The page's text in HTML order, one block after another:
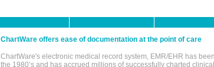
ChartWare offers ease of documentation at the point of care
ChartWare's electronic medical record system, EMR/EHR has
the 1980’s and has accrued millions of successfully charted